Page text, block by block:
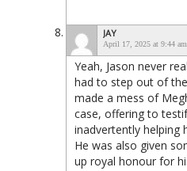
JAY
April 17, 2025 at 9:44 am
Yeah, Jason never
had to step out of
made a mess of
case, offering to
inadvertently helping
He was also given
up royal honour for